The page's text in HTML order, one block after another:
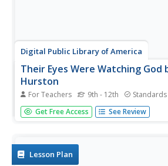
Digital Public Library of America
Their Eyes Were Watching God
Hurston
For Teachers 9th - 12th Standards
Zora Neale Hurston's novel Their eyes
God has been highly praised and
and...
Get Free Access See Review
Lesson Plan